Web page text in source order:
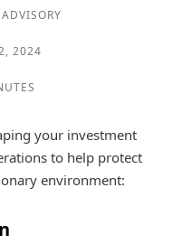
2024
your investment
to help protect
environment: